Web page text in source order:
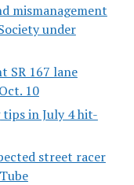
mismanagement
under
SR 167 lane
10
tips in July 4 hit-
street racer